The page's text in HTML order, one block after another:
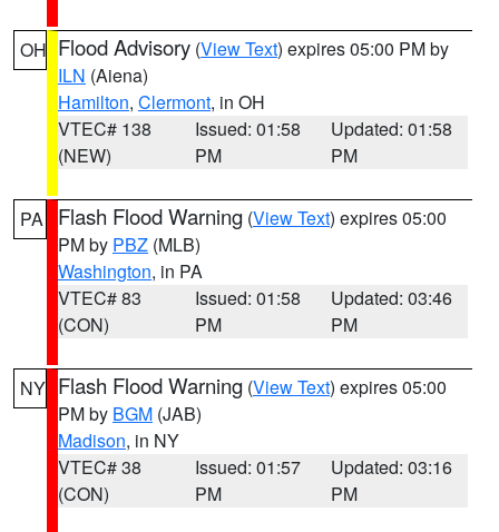
OH Flood Advisory (View Text) expires 05:00 PM by
ILN (Aiena)
Hamilton, Clermont, in OH
VTEC# 138
(NEW)
Issued: 01:58
PM
Updated: 01:58
PM
PA Flash Flood Warning (View Text) expires 05:00
PM by PBZ (MLB)
Washington, in PA
VTEC# 83
(CON)
Issued: 01:58
PM
Updated: 03:46
PM
NY Flash Flood Warning (View Text) expires 05:00
PM by BGM (JAB)
Madison, in NY
VTEC# 38
(CON)
Issued: 01:57
PM
Updated: 03:16
PM